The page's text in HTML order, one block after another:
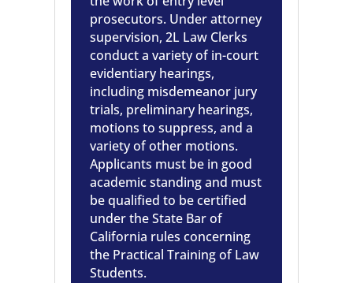
prosecutors. Under attorney
supervision, 2L Law Clerks
conduct a variety of in-court
evidentiary hearings,
including misdemeanor jury
trials, preliminary hearings,
motions to suppress, and a
variety of other motions.
Applicants must be in good
academic standing and must
be qualified to be certified
under the State Bar of
California rules concerning
the Practical Training of Law
Students.